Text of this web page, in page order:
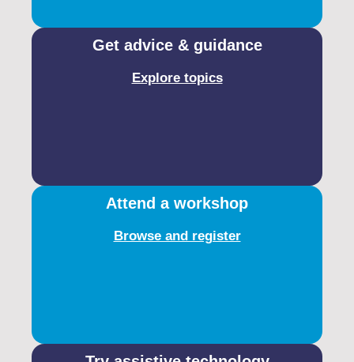
Get advice & guidance
Explore topics
Attend a workshop
Browse and register